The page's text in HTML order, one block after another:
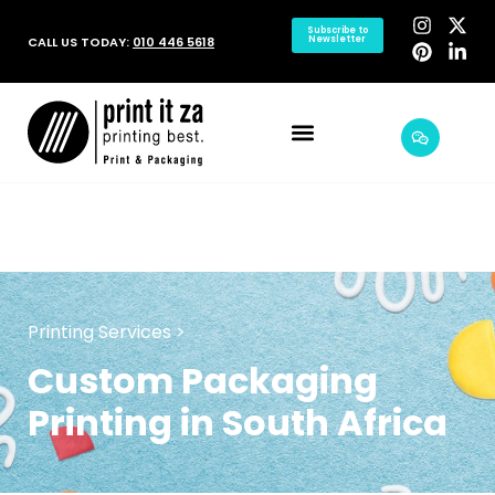
CALL US TODAY: 010 446 5618
Subscribe to
Newsletter
Printing Services >
Custom Packaging
Printing in South Africa